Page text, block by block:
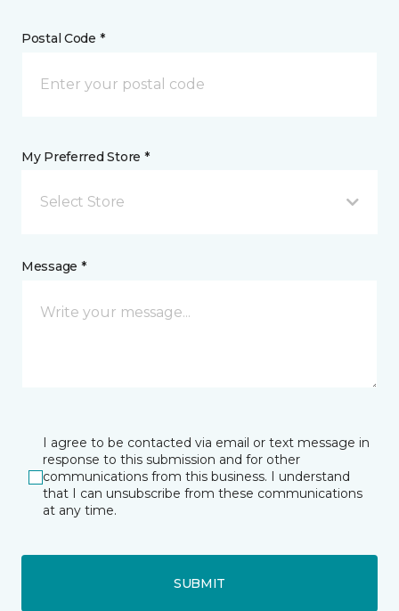
Postal Code *
My Preferred Store *
Select Store
Message *
I agree to be contacted via email or text message in
response to this submission and for other
communications from this business. I understand
that I can unsubscribe from these communications
at any time.
SUBMIT